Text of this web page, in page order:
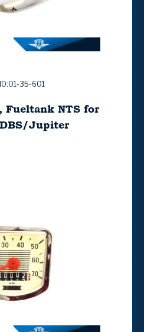
35-601
Fueltank NTS for
Jupiter